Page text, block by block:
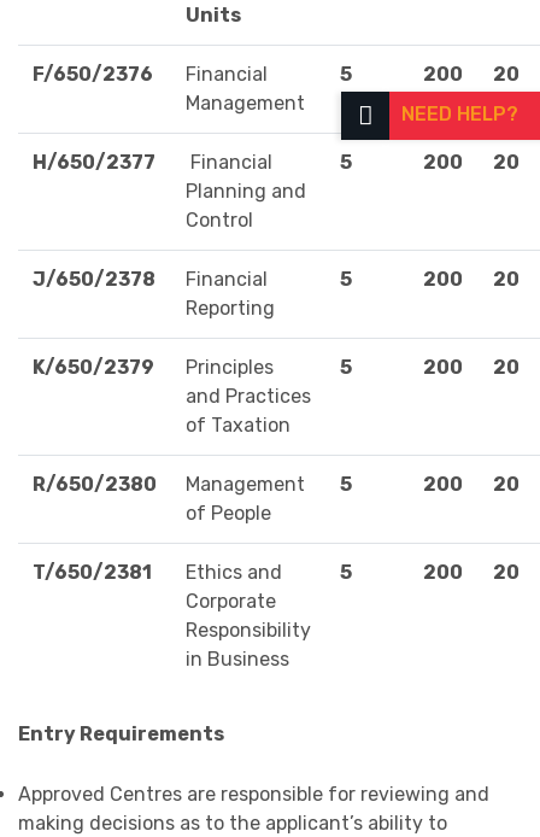
Units
F/650/2376
Financial
Management
5 200 20
H/650/2377
Financial
Planning and
Control
5 200 20
J/650/2378
Financial
Reporting
5 200 20
K/650/2379
Principles
and Practices
of Taxation
5 200 20
R/650/2380
Management
of People
5 200 20
T/650/2381
Ethics and
Corporate
Responsibility
in Business
5 200 20
Entry Requirements
Approved Centres are responsible for reviewing and
making decisions as to the applicant’s ability to
NEED HELP?